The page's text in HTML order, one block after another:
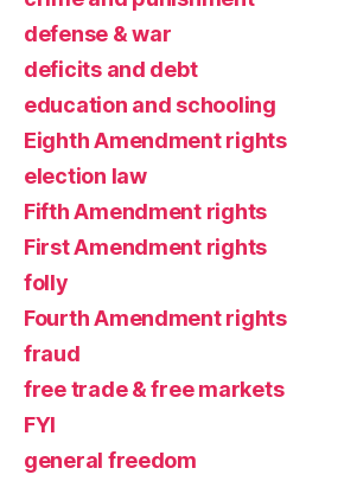
defense & war
deficits and debt
education and schooling
Eighth Amendment rights
election law
Fifth Amendment rights
First Amendment rights
folly
Fourth Amendment rights
fraud
free trade & free markets
FYI
general freedom